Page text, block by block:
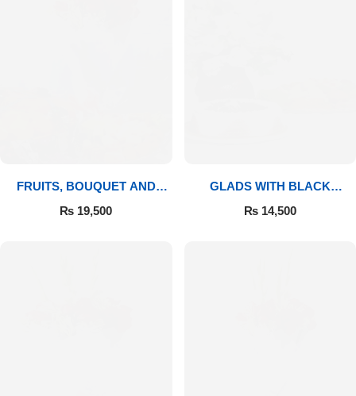
FRUITS, BOUQUET AND
MITHAI
₨ 19,500
GLADS WITH BLACK
FOREST
₨14,500